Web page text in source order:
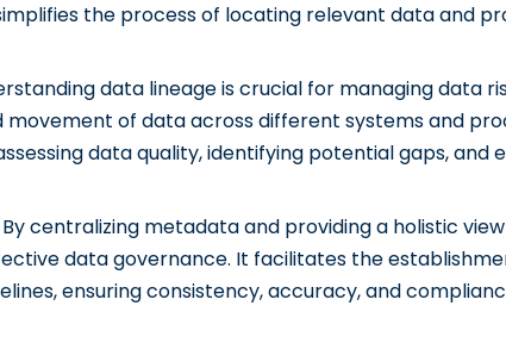
the process of locating relevant data and
data lineage is crucial for managing data
of data across different systems and
data quality, identifying potential gaps, and
By centralizing metadata and providing a holistic
data governance. It facilitates the
ensuring consistency, accuracy, and